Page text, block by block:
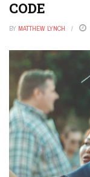
CODE
BY MATTHEW LYNCH